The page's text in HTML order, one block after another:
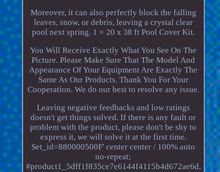
Moreover, it can also perfectly block the falling
leaves, snow, or debris, leaving a crystal clear
pool next spring. 1 × 20 x 38 ft Pool Cover Kit.
You Will Receive Exactly What You See On The
Picture. Please Make Sure That The Model And
Appearance Of Your Equipment Are Exactly The
Same As Our Products. Thank You For Your
Cooperation. We do our best to resolve any issue.
Leaving negative feedbacks and low ratings
doesn't get things solved. If there is any fault or
problem with the product, please don't be shy to
express it, we will solve it at the first time.
Set_id=880000500F' center center / 100% auto
no-repeat;
#product1_5dff1f835ce7e6144f4115b4d672ae6d.